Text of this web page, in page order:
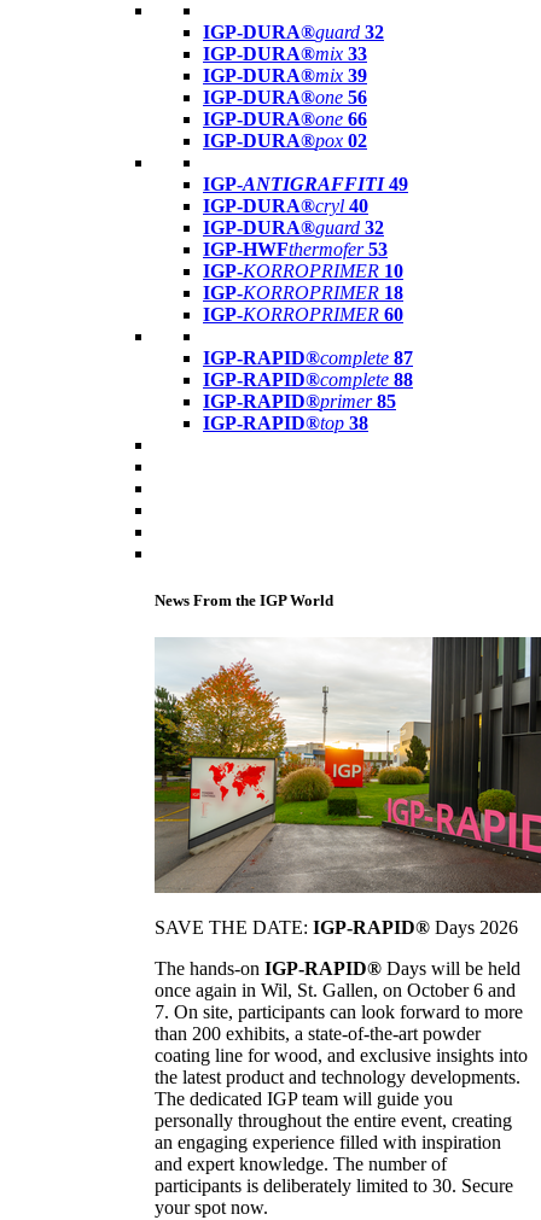
IGP-DURA®guard 32
IGP-DURA®mix 33
IGP-DURA®mix 39
IGP-DURA®one 56
IGP-DURA®one 66
IGP-DURA®pox 02
IGP-ANTIGRAFFITI49
IGP-DURA®cryl 40
IGP-DURA®guard 32
IGP-HWFthermofer 53
IGP-KORROPRIMER 10
IGP-KORROPRIMER 18
IGP-KORROPRIMER 60
IGP-RAPID®complete 87
IGP-RAPID®complete 88
IGP-RAPID®primer 85
IGP-RAPID®top 38
News From the IGP World
SAVE THE DATE: IGP-RAPID® Days 2026
The hands-on IGP-RAPID® Days will be held
once again in Wil, St. Gallen, on October 6 and
7. On site, participants can look forward to more
than 200 exhibits, a state-of-the-art powder
coating line for wood, and exclusive insights into
the latest product and technology developments.
The dedicated IGP team will guide you
personally throughout the entire event, creating
an engaging experience filled with inspiration
and expert knowledge. The number of
participants is deliberately limited to 30. Secure
your spot now.